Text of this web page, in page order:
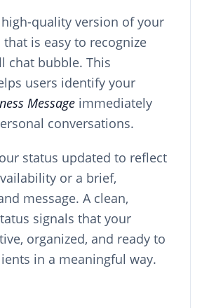
quality version of your
is easy to recognize
chat bubble. This
users identify your
Message immediately
conversations.
status updated to reflect
or a brief,
message. A clean,
signals that your
organized, and ready to
in a meaningful way.